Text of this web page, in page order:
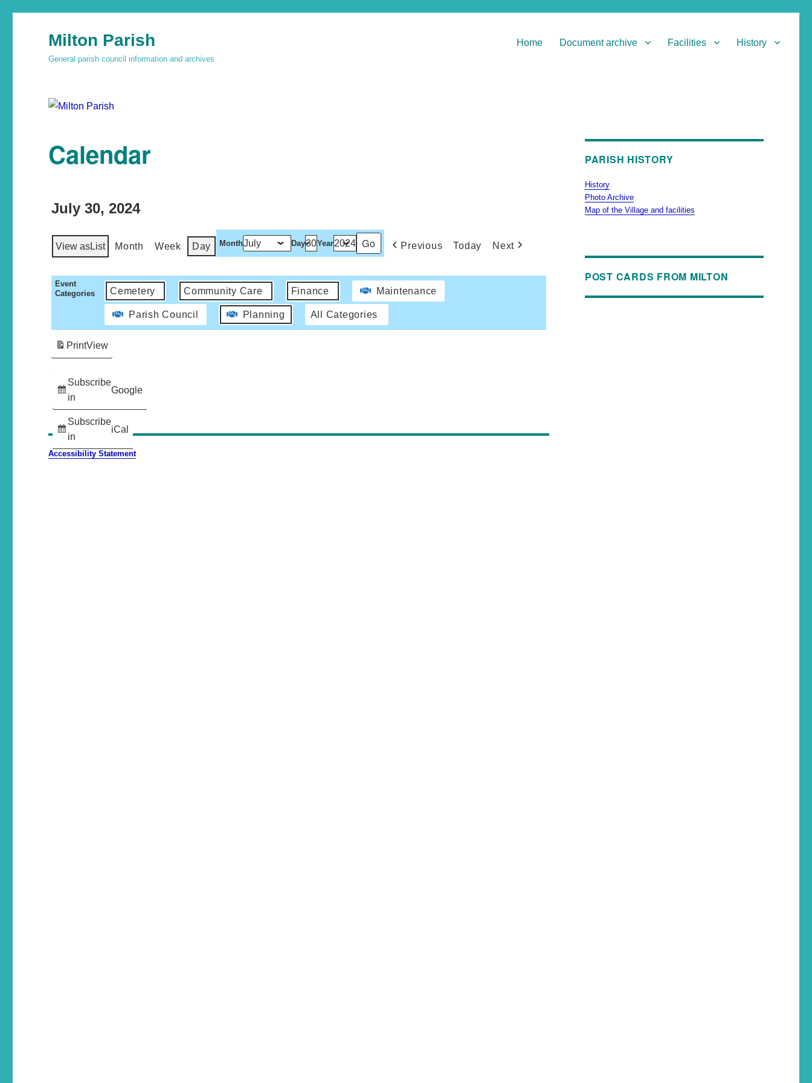
Milton Parish
General parish council information and archives
Home Document archive Facilities History
Calendar
July 30, 2024
View asList Month Week Day Month Day Year Previous Today Next
Event
Categories
Cemetery Community Care Finance Maintenance
Parish Council Planning All Categories
Subscribe
in
Google
Subscribe
in
iCal
PrintView
Accessibility Statement
PARISH HISTORY
History
Photo Archive
Map of the Village and facilities
POST CARDS FROM MILTON